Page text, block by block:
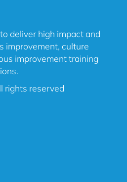
deliver high impact and
improvement, culture
improvement training
rights reserved